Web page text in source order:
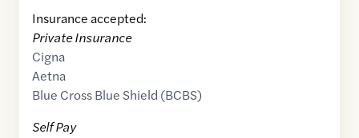
Insurance accepted:
Private Insurance
Cigna
Aetna
Blue Cross Blue Shield (BCBS)
Self Pay